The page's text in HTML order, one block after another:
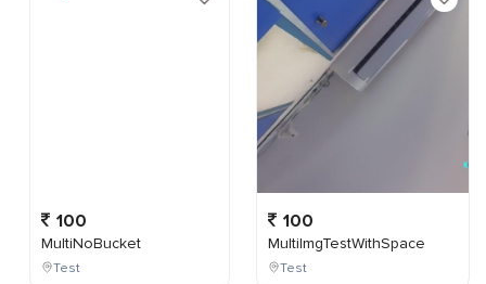
100
MultiNoBucket
Test
100
MultiImgTestWithSpace
Test